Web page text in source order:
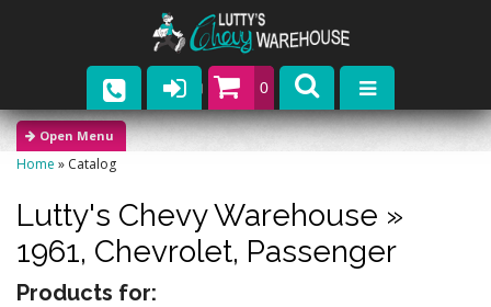
0
Parts
Catalogs
Upcoming Events
Home » Catalog
Lutty's Chevy Warehouse »
1961, Chevrolet, Passenger
Products for: